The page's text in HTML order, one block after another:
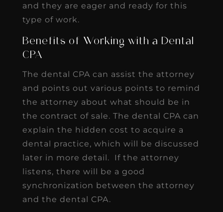
and they are eager and ready for this
type of work.
Benefits of Working with a Dental
CPA
The dental CPA can assist the attorney
and points out various points to remind
the attorney about what should be in
the contract of sale. The dental CPA can
explain the hidden cost to acquire a
dental practice, which will be discussed
later in more detail. If the attorney
listens, there will be a good
synchronization between the attorney
and the dental CPA.